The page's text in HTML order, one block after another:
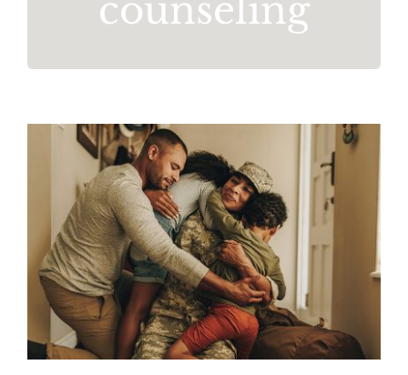
counseling
Support for Veterans and Service
Members
Mental Health Resources